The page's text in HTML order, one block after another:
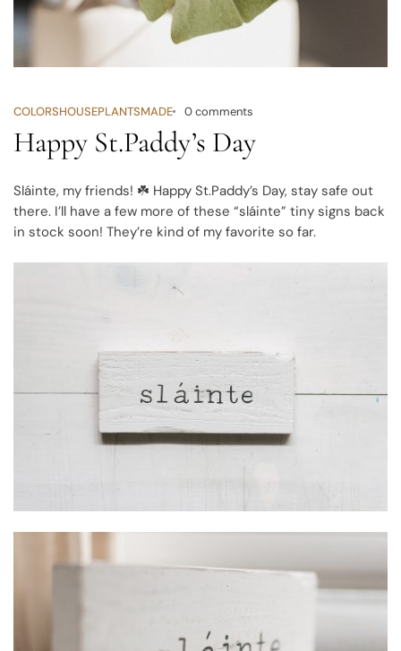
COLORSHOUSEPLANTSMADE 0 comments
Happy St.Paddy’s Day
Sláinte, my friends! ☘️ Happy St.Paddy’s Day, stay safe out
there. I’ll have a few more of these “sláinte” tiny signs back
in stock soon! They’re kind of my favorite so far.